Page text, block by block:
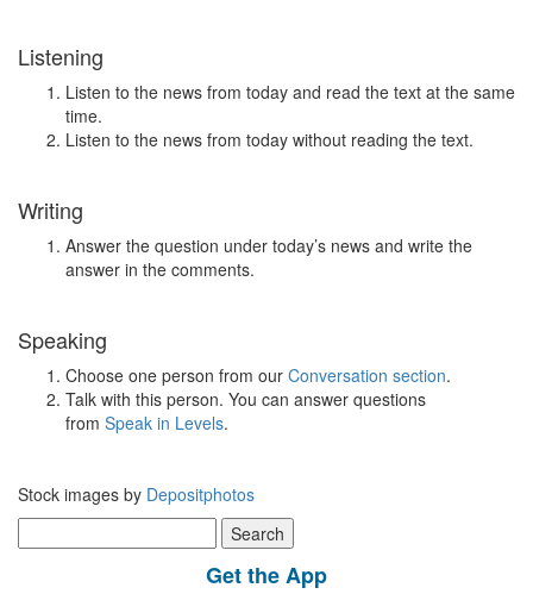
Listening
Listen to the news from today and read the text at the same
time.
Listen to the news from today without reading the text.
Writing
Answer the question under today’s news and write the
answer in the comments.
Speaking
Choose one person from our Conversation section.
Talk with this person. You can answer questions
from Speak in Levels.
Stock images by Depositphotos
for:
Get the App